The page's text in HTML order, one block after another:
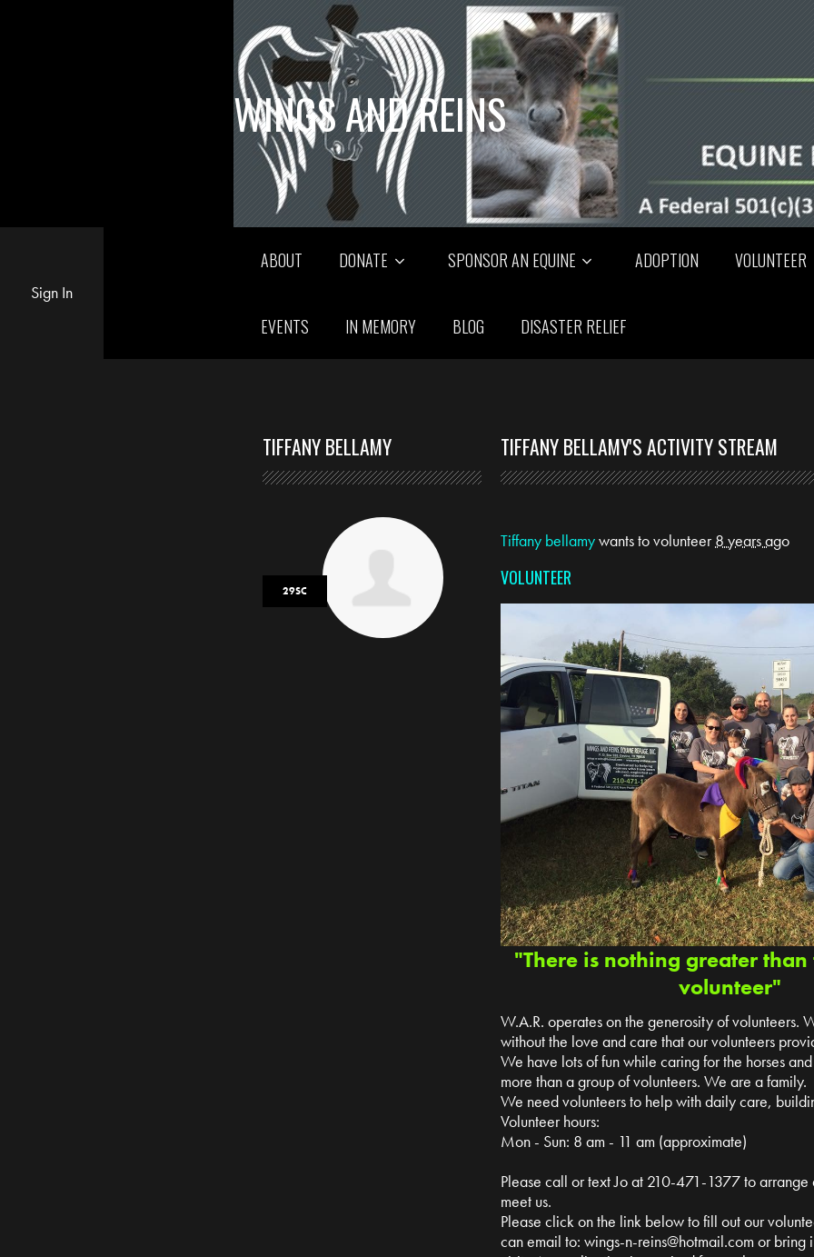
WINGS AND REINS
Sign In
ABOUT DONATE SPONSOR AN EQUINE ADOPTION VOLUNTEER
EVENTS IN MEMORY BLOG DISASTER RELIEF
TIFFANY BELLAMY
29SC
TIFFANY BELLAMY'S ACTIVITY STREAM
Tiffany bellamywants to volunteer8 years ago
VOLUNTEER
"There is nothing greater
volunteer"
W.A.R. operates on the generosity of volunteers.
without the love and care that our volunteers
We have lots of fun while caring for the horses
more than a group of volunteers. We are a family.
We need volunteers to help with daily care,
Volunteer hours:
Mon - Sun: 8 am - 11 am (approximate)
Please call or text Jo at 210-471-1377 to
meet us.
Please click on the link below to fill out our
can email to:wings-n-reins@hotmail.com or bring